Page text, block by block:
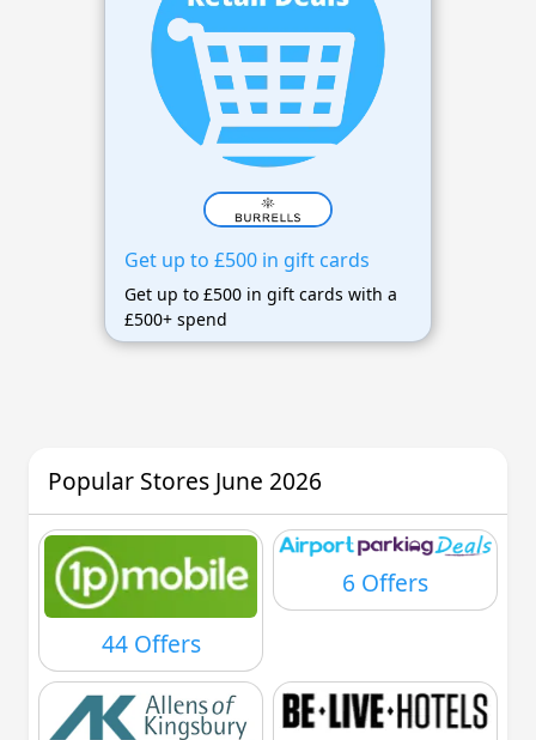
Get up to £500 in gift cards
Get up to £500 in gift cards with a
£500+ spend
Popular Stores June 2026
44 Offers
6 Offers